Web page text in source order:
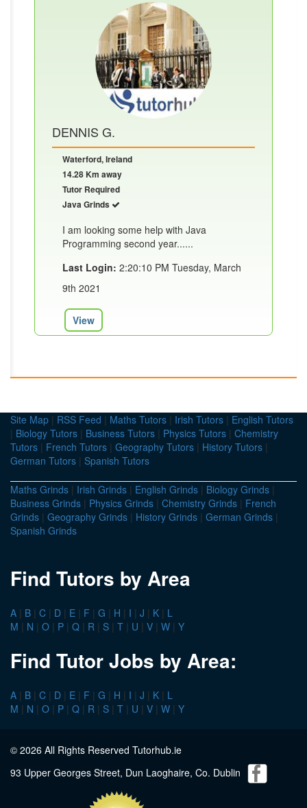
DENNIS G.
Waterford, Ireland
14.28 Km away
Tutor Required
Java Grinds
I am looking some help with Java
Programming second year......
Last Login: 2:20:10 PM Tuesday, March
9th 2021
View
Site Map | RSS Feed | Maths Tutors | Irish Tutors | English Tutors
| Biology Tutors | Business Tutors | Physics Tutors | Chemistry
Tutors | French Tutors | Geography Tutors | History Tutors |
German Tutors | Spanish Tutors
Maths Grinds | Irish Grinds | English Grinds | Biology Grinds |
Business Grinds | Physics Grinds | Chemistry Grinds | French
Grinds | Geography Grinds | History Grinds | German Grinds |
Spanish Grinds
Find Tutors by Area
A | B | C | D | E | F | G | H | I | J | K | L
M | N | O | P | Q | R | S | T | U | V | W | Y
Find Tutor Jobs by Area:
A | B | C | D | E | F | G | H | I | J | K | L
M | N | O | P | Q | R | S | T | U | V | W | Y
© 2026 All Rights Reserved Tutorhub.ie
93 Upper Georges Street, Dun Laoghaire, Co. Dublin